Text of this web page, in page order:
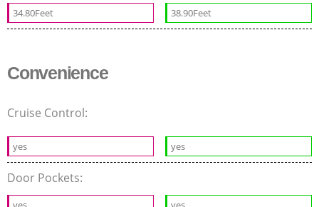
34.80Feet 38.90Feet
Convenience
Cruise Control:
yes yes
Door Pockets: